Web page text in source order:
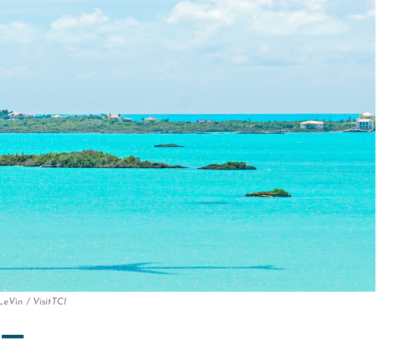
/ VisitTCI